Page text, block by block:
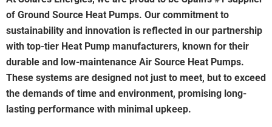
of Ground Source Heat Pumps. Our commitment to
sustainability and innovation is reflected in our partnership
with top-tier Heat Pump manufacturers, known for their
durable and low-maintenance Air Source Heat Pumps.
These systems are designed not just to meet, but to exceed
the demands of time and environment, promising long-
lasting performance with minimal upkeep.